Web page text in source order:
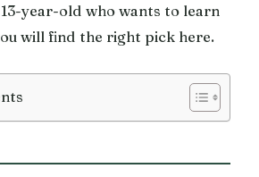
year-old who wants to learn
will find the right pick here.